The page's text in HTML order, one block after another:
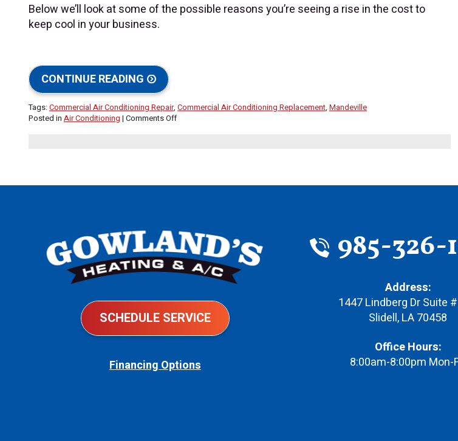
Below we’ll look at some of the possible reasons you’re seeing a rise in the cost to
keep cool in your business.
CONTINUE READING
Tags:Commercial Air Conditioning Repair, Commercial Air Conditioning Replacement, Mandeville
Posted in Air Conditioning | Comments Offon
Bills
SCHEDULE SERVICE
Financing Options
985-326-
Address:
1447 Lindberg Dr Suite
Slidell,LA70458
Office Hours:
8:00am-8:00pm Mon-